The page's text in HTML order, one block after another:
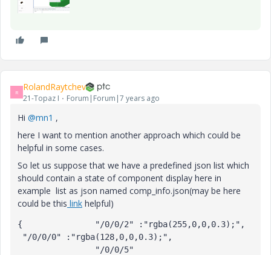
R RolandRaytchev
21-Topaz I Forum|Forum|7 years ago
Hi @mn1 ,
here I want to mention another approach which could be
helpful in some cases.
So let us suppose that we have a predefined json list which
should contain a state of component display here in
example list as json named comp_info.json(may be here
could be this link helpful)
{		"/0/0/2" :"rgba(255,0,0,0.3);",